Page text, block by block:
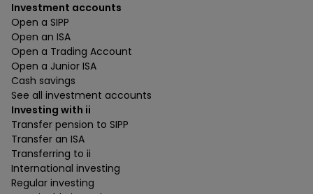
Investment accounts
Open a SIPP
Open an ISA
Open a Trading Account
Open a Junior ISA
Cash savings
See all investment accounts
Investing with ii
Transfer pension to SIPP
Transfer an ISA
Transferring to ii
International investing
Regular investing